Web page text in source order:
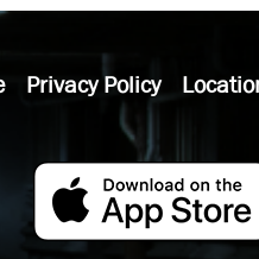
Privacy Policy